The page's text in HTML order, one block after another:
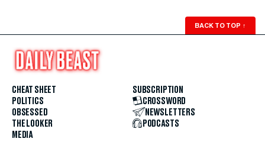
BACK TO TOP ↑
CHEAT SHEET
POLITICS
OBSESSED
THE LOOKER
MEDIA
SUBSCRIPTION
CROSSWORD
NEWSLETTERS
PODCASTS